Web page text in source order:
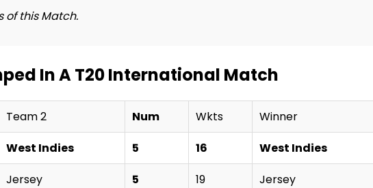
this Match.
In A T20 International Match
Team 2 Num Wkts Winner
West Indies 5 16 West Indies
Jersey 5 19 Jersey